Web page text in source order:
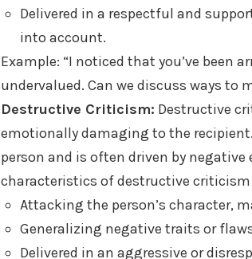
Delivered in a respectful and
into account.
Example: “I noticed that you’ve been
undervalued. Can we discuss ways to
Destructive Criticism: Destructive
emotionally damaging to the
person and is often driven by
characteristics of destructive
Attacking the person’s character,
Generalizing negative traits or
Delivered in an aggressive or